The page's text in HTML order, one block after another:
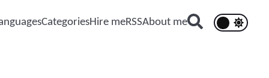
CategoriesHire meRSSAbout me